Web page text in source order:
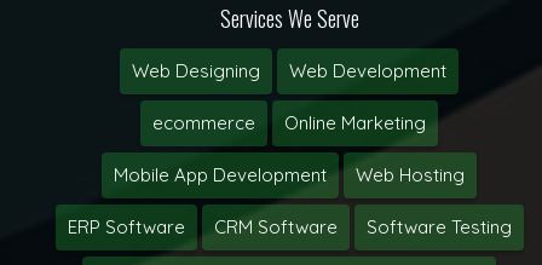
Services We Serve
Web Designing Web Development
ecommerce Online Marketing
Mobile App Development Web Hosting
ERP Software CRM Software Software Testing